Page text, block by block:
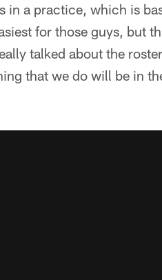
in a practice, which is
for those guys, but
talked about the
that we do will be in